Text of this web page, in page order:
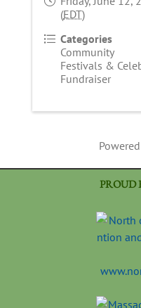
(EDT)
Categories
Community
Festivals &
Fundraiser
PROUD